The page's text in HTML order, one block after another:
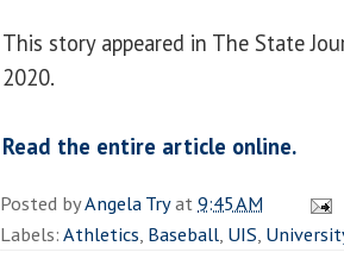
This story appeared in The State
2020.
Read the entire article online.
Posted byAngela Tryat9:45 AM
Labels:Athletics, Baseball, UIS,